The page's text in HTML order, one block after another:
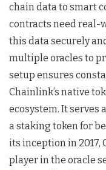
chain data to smart
contracts need real-
this data securely
multiple oracles to
setup ensures
Chainlink’s native
ecosystem. It serves
a staking token for
its inception in 2017,
player in the oracle